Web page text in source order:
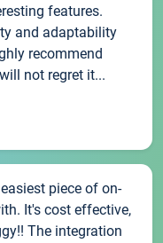
features.
and adaptability
recommend
not regret it...
piece of on-
It's cost effective,
The integration